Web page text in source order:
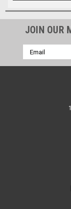
JOIN OUR
Email
Address